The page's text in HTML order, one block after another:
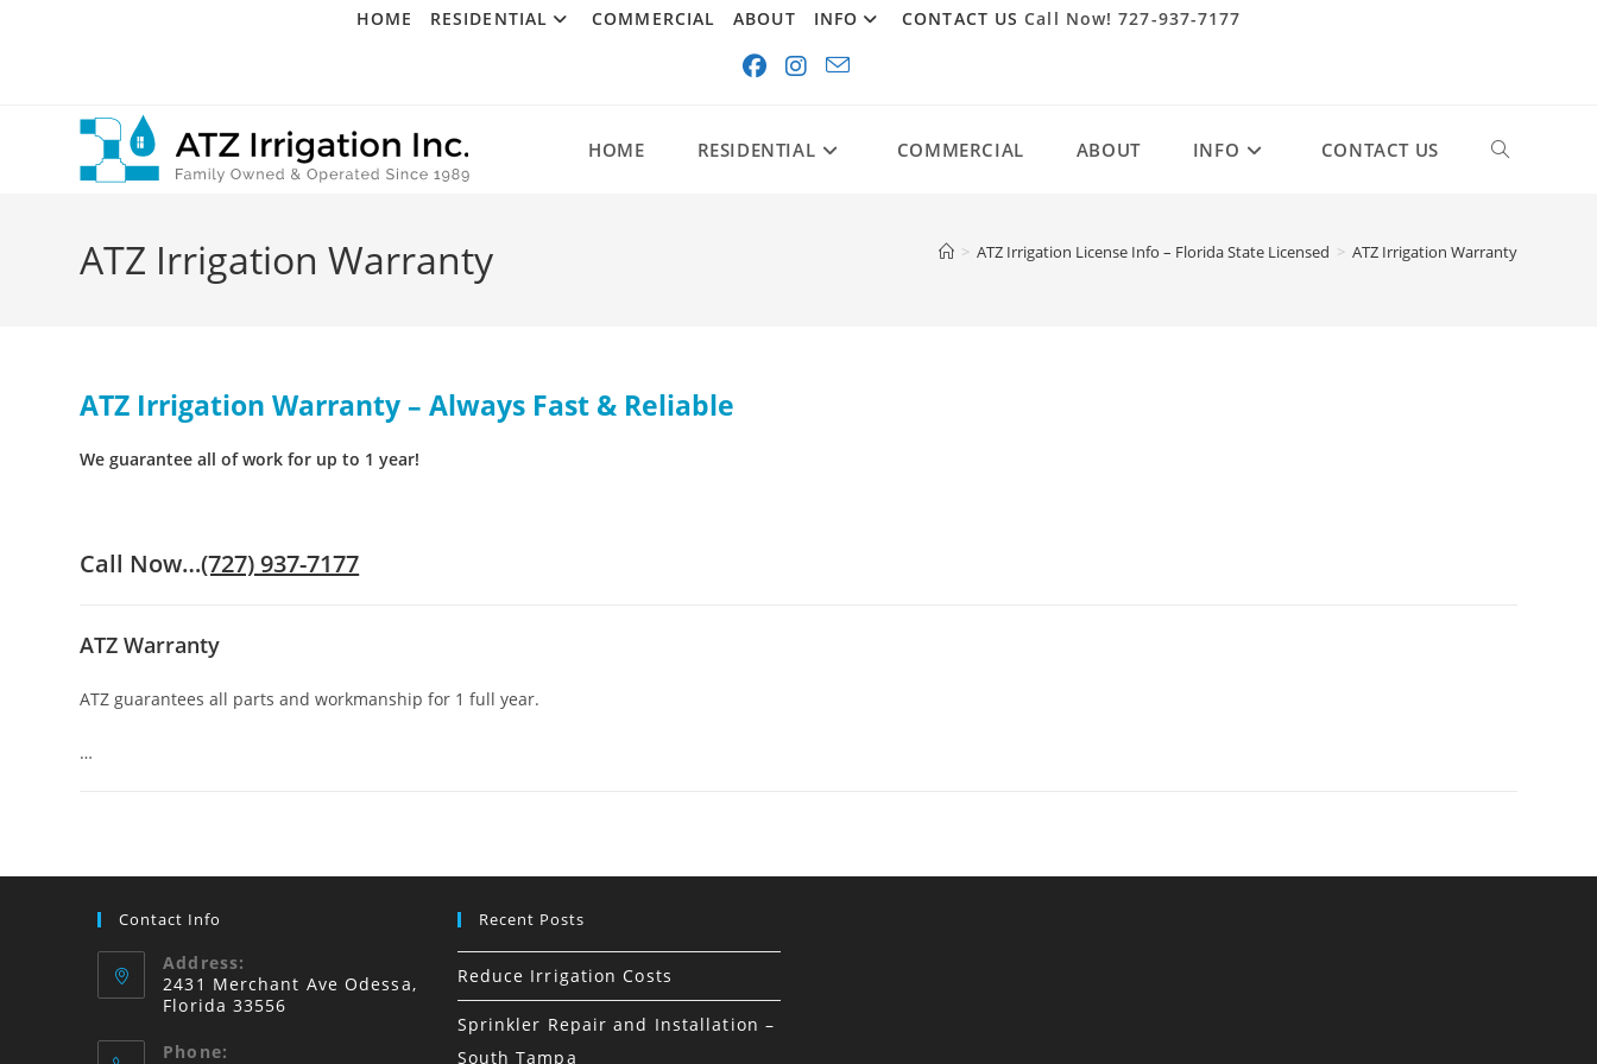
HOME RESIDENTIAL COMMERCIAL ABOUT INFO CONTACT US Call Now! 727-937-7177
HOME RESIDENTIAL COMMERCIAL ABOUT INFO CONTACT US Toggle
ATZ Irrigation Warranty > ATZ Irrigation License Info – Florida State Licensed > ATZ Irrigation Warranty
ATZ Irrigation Warranty – Always Fast & Reliable
We guarantee all of work for up to 1 year!
Call Now…(727) 937-7177
ATZ Warranty
ATZ guarantees all parts and workmanship for 1 full year.
…
Contact Info
Address:
2431 Merchant Ave Odessa,
Florida 33556
Phone:
Recent Posts
Reduce Irrigation Costs
Sprinkler Repair and Installation –
South Tampa